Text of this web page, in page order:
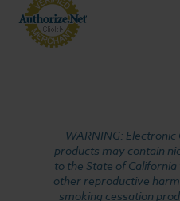
WARNING:
products may contain
to the State of
other reproductive
smoking cessation